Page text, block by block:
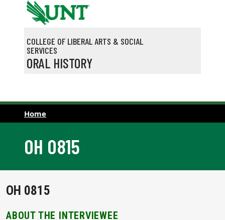
Skip to main content
COLLEGE OF LIBERAL ARTS & SOCIAL
SERVICES
ORAL HISTORY
Home
OH 0815
OH 0815
ABOUT THE INTERVIEWEE